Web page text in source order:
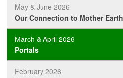
May & June 2026
Our Connection to Mother Earth
March & April 2026
Portals
February 2026